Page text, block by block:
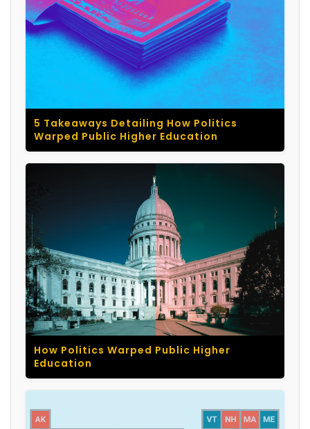
5 Takeaways Detailing How Politics
Warped Public Higher Education
How Politics Warped Public Higher
Education